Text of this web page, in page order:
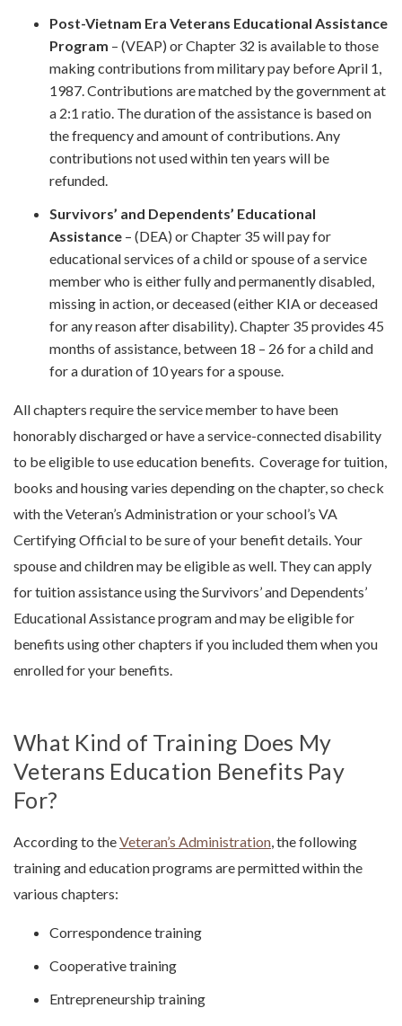
Post-Vietnam Era Veterans Educational Assistance
Program – (VEAP) or Chapter 32 is available to those
making contributions from military pay before April 1,
1987. Contributions are matched by the government at
a 2:1 ratio. The duration of the assistance is based on
the frequency and amount of contributions. Any
contributions not used within ten years will be
refunded.
Survivors’ and Dependents’ Educational
Assistance – (DEA) or Chapter 35 will pay for
educational services of a child or spouse of a service
member who is either fully and permanently disabled,
missing in action, or deceased (either KIA or deceased
for any reason after disability). Chapter 35 provides 45
months of assistance, between 18 – 26 for a child and
for a duration of 10 years for a spouse.
All chapters require the service member to have been
honorably discharged or have a service-connected disability
to be eligible to use education benefits. Coverage for tuition,
books and housing varies depending on the chapter, so check
with the Veteran’s Administration or your school’s VA
Certifying Official to be sure of your benefit details.Your
spouse and children may be eligible as well. They can apply
for tuition assistance using the Survivors’ and Dependents’
Educational Assistance program and may be eligible for
benefits using other chapters if you included them when you
enrolled for your benefits.
What Kind of Training Does My
Veterans Education Benefits Pay
For?
According to theVeteran’s Administration, the following
training and education programs are permitted within the
various chapters:
Correspondence training
Cooperative training
Entrepreneurship training